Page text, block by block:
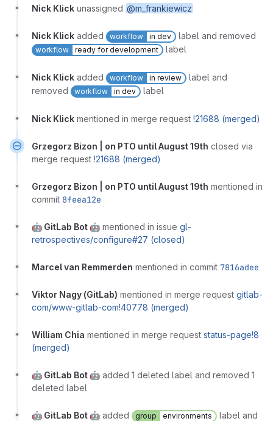
Nick Klick unassigned @m_frankiewicz
Nick Klick added workflow in dev label and removed
workflow ready for development label
Nick Klick added workflow in review
label and
removed
workflow in dev label
Nick Klick mentioned in merge request !21688 (merged)
Grzegorz Bizon | on PTO until August 19th closed via
merge request !21688 (merged)
Grzegorz Bizon | on PTO until August 19th mentioned in
commit 8feea12e
🤖 GitLab Bot 🤖 mentioned in issue gl-
retrospectives/configure#27 (closed)
Marcel van Remmerden mentioned in commit 7816adee
Viktor Nagy (GitLab) mentioned in merge request gitlab-
com/www-gitlab-com!40778 (merged)
William Chia mentioned in merge request status-page!8
(merged)
🤖 GitLab Bot 🤖 added 1 deleted label and removed 1
deleted label
🤖 GitLab Bot 🤖 added group environments label and